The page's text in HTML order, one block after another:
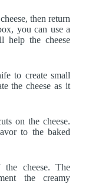
then return
you can use a
help the cheese
to create small
the cheese as it
on the cheese.
to the baked
cheese. The
the creamy